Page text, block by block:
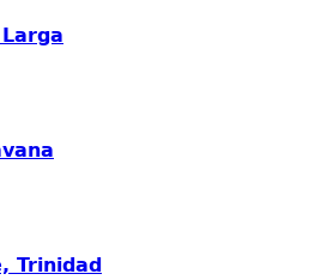
Trinidad